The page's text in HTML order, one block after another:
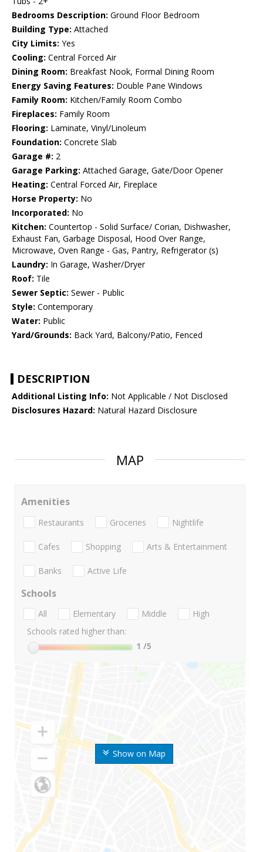
Bedrooms Description: Ground Floor Bedroom
Building Type: Attached
City Limits: Yes
Cooling: Central Forced Air
Dining Room: Breakfast Nook, Formal Dining Room
Energy Saving Features: Double Pane Windows
Family Room: Kitchen/Family Room Combo
Fireplaces: Family Room
Flooring: Laminate, Vinyl/Linoleum
Foundation: Concrete Slab
Garage #: 2
Garage Parking: Attached Garage, Gate/Door Opener
Heating: Central Forced Air, Fireplace
Horse Property: No
Incorporated: No
Kitchen: Countertop - Solid Surface/ Corian, Dishwasher,
Exhaust Fan, Garbage Disposal, Hood Over Range,
Microwave, Oven Range - Gas, Pantry, Refrigerator (s)
Laundry: In Garage, Washer/Dryer
Roof: Tile
Sewer Septic: Sewer - Public
Style: Contemporary
Water: Public
Yard/Grounds: Back Yard, Balcony/Patio, Fenced
DESCRIPTION
Additional Listing Info: Not Applicable / Not Disclosed
Disclosures Hazard: Natural Hazard Disclosure
MAP
Show on Map
Amenities
Restaurants Groceries Nightlife
Cafes Shopping Arts & Entertainment
Banks Active Life
Schools
All Elementary Middle
High
Schools rated higher than:
1 /5